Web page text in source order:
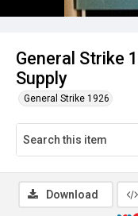
General Strike
Supply
General Strike 1926
Download